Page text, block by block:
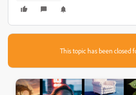
This topic has been closed